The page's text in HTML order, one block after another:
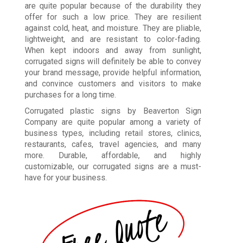
are quite popular because of the durability they
offer for such a low price. They are resilient
against cold, heat, and moisture. They are pliable,
lightweight, and are resistant to color-fading.
When kept indoors and away from sunlight,
corrugated signs will definitely be able to convey
your brand message, provide helpful information,
and convince customers and visitors to make
purchases for a long time.
Corrugated plastic signs by Beaverton Sign
Company are quite popular among a variety of
business types, including retail stores, clinics,
restaurants, cafes, travel agencies, and many
more. Durable, affordable, and highly
customizable, our corrugated signs are a must-
have for your business.